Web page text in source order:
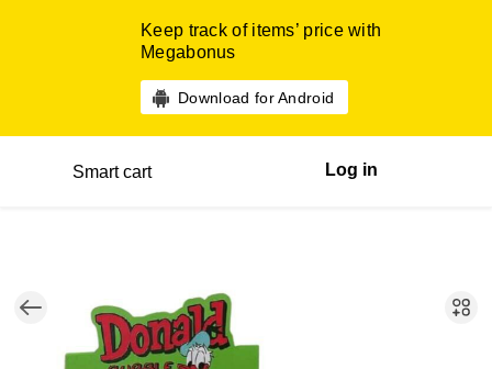
Keep track of items’ price with
Megabonus
Download for Android
Smart cart Log in